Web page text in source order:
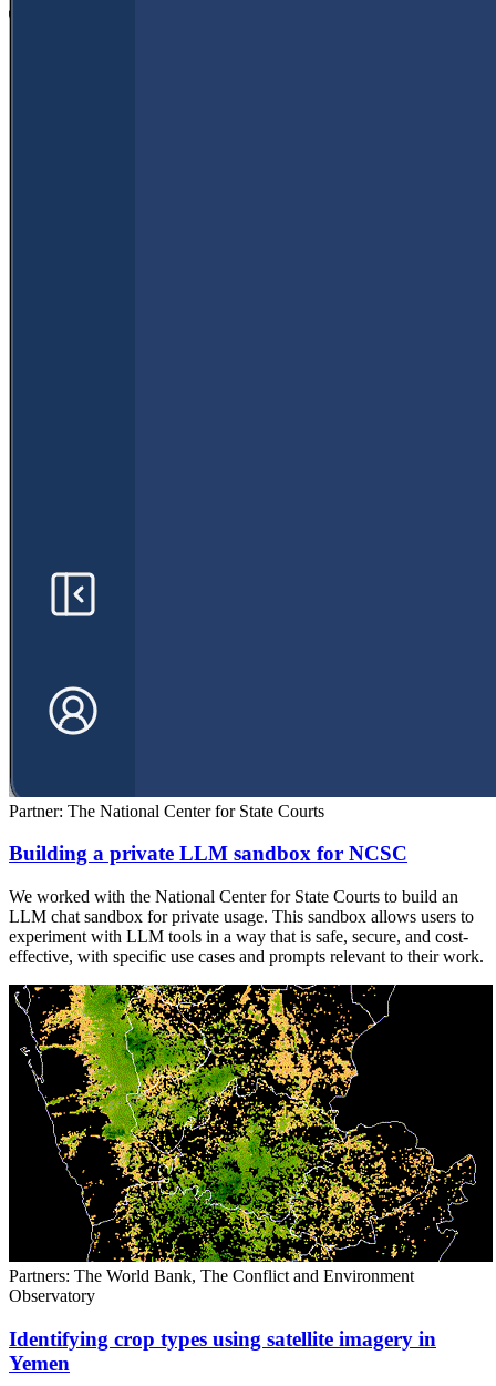
Partner: The National Center for State Courts
Building a private LLM sandbox for NCSC
We worked with the National Center for State Courts to build an
LLM chat sandbox for private usage. This sandbox allows users to
experiment with LLM tools in a way that is safe, secure, and cost-
effective, with specific use cases and prompts relevant to their work.
Partners: The World Bank, The Conflict and Environment
Observatory
Identifying crop types using satellite imagery in
Yemen